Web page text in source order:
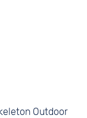
Outdoor